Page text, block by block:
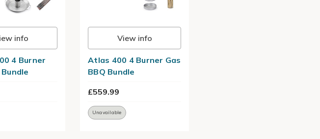
info
4 Burner
View info
Atlas 400 4 Burner Gas
BBQ Bundle
£559.99
Unavailable